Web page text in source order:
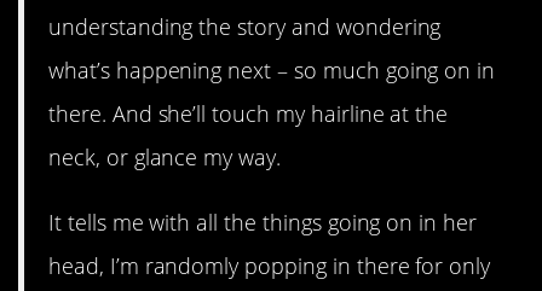
understanding the story and wondering
what’s happening next – so much going on in
there. And she’ll touch my hairline at the
neck, or glance my way.
It tells me with all the things going on in her
head, I’m randomly popping in there for only